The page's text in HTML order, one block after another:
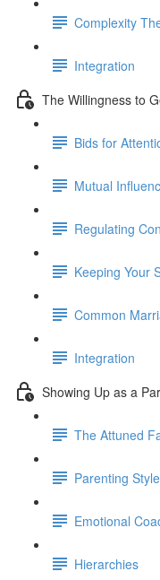
Complexity
Integration
The Willingness to
Bids for
Mutual
Regulating
Keeping Your
Common
Integration
Showing Up as a
The Attuned
Parenting
Emotional
Hierarchies